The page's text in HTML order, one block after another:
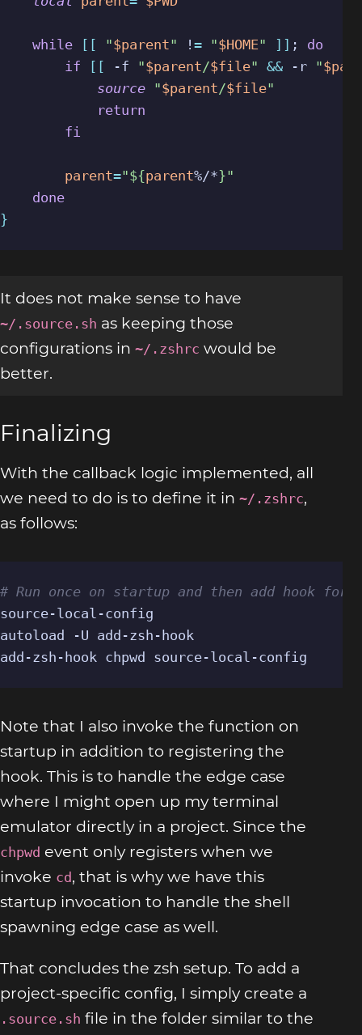
while [[ "$parent" ! = "$HOME" ]] ;
do
if
[[ -f "$parent/$file" && -r "
source "$parent/$file"
return
fi
parent="${parent%/*}"
done
}
It does not make sense to have
~/.source.sh as keeping those
configurations in ~/.zshrc would be
better.
Finalizing
With the callback logic implemented, all
we need to do is to define it in ~/.zshrc,
as follows:
# Run once on startup and then add hook for
source-local-config
autoload -U add-zsh-hook
add-zsh-hook chpwd source-local-config
Note that I also invoke the function on
startup in addition to registering the
hook. This is to handle the edge case
where I might open up my terminal
emulator directly in a project. Since the
chpwd event only registers when we
invoke cd, that is why we have this
startup invocation to handle the shell
spawning edge case as well.
That concludes the zsh setup. To add a
project-specific config, I simply create a
.source.sh file in the folder similar to the